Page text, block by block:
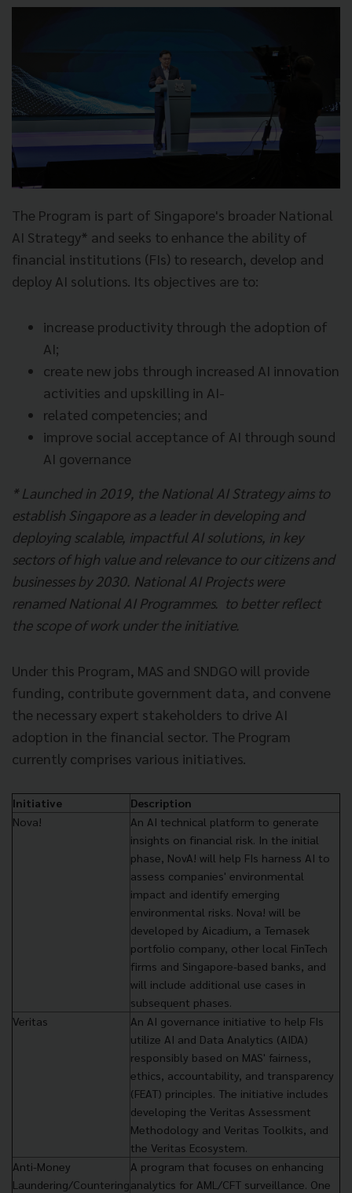
The Program is part of Singapore's broader National
AI Strategy* and seeks to enhance the ability of
financial institutions (FIs) to research, develop and
deploy AI solutions. Its objectives are to:
increase productivity through the adoption of
AI;
create new jobs through increased AI innovation
activities and upskilling in AI-
related competencies; and
improve social acceptance of AI through sound
AI governance
* Launched in 2019, the National AI Strategy aims to
establish Singapore as a leader in developing and
deploying scalable, impactful AI solutions, in key
sectors of high value and relevance to our citizens and
businesses by 2030. National AI Projects were
renamed National AI Programmes. to better reflect
the scope of work under the initiative.
Under this Program, MAS and SNDGO will provide
funding, contribute government data, and convene
the necessary expert stakeholders to drive AI
adoption in the financial sector. The Program
currently comprises various initiatives.
Initiative
Description
Nova!
An AI technical platform to generate
insights on financial risk. In the initial
phase, NovA! will help FIs harness AI to
assess companies' environmental
impact and identify emerging
environmental risks. Nova! will be
developed by Aicadium, a Temasek
portfolio company, other local FinTech
firms and Singapore-based banks, and
will include additional use cases in
subsequent phases.
Veritas
An AI governance initiative to help FIs
utilize AI and Data Analytics (AIDA)
responsibly based on MAS' fairness,
ethics, accountability, and transparency
(FEAT) principles. The initiative includes
developing the Veritas Assessment
Methodology and Veritas Toolkits, and
the Veritas Ecosystem.
Anti-Money
Laundering/Countering
A program that focuses on enhancing
analytics for AML/CFT surveillance. One